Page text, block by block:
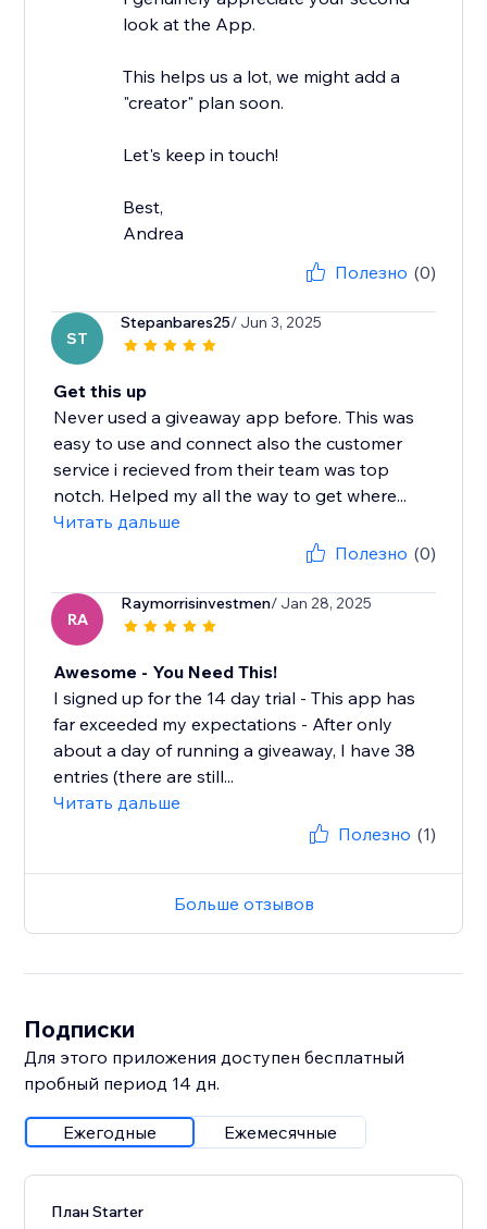
look at the App.
This helps us a lot, we might add a
"creator" plan soon.
Let's keep in touch!
Best,
Andrea
Полезно (0)
ST
Stepanbares25/ Jun 3, 2025
Get this up
Never used a giveaway app before. This was
easy to use and connect also the customer
service i recieved from their team was top
notch. Helped my all the way to get where...
Читать дальше
Полезно (0)
RA
Raymorrisinvestmen/ Jan 28, 2025
Awesome - You Need This!
I signed up for the 14 day trial - This app has
far exceeded my expectations - After only
about a day of running a giveaway, I have 38
entries (there are still...
Читать дальше
Полезно (1)
Больше отзывов
Подписки
Для этого приложения доступен бесплатный
пробный период 14 дн.
Ежегодные Ежемесячные
План Starter